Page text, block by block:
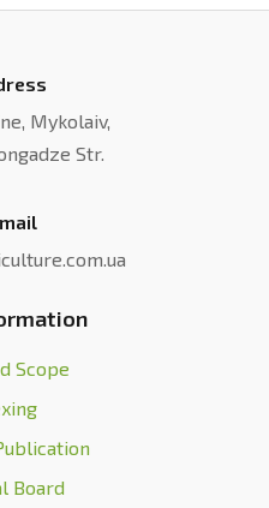
Mykolaiv,
Str.
Scope
Board